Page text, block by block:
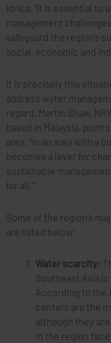
Idrica, “it is essential to
management
safeguard the region’s
social, economic and
It is precisely this
address water
regard, Martin Shaw,
based in Malaysia,
area. “In an area with a
becomes a lever for
sustainable
for all.”
Some of the region’s
are listed below:
Water scarcity:
Southeast Asia
According to the
centers are the
although they
in the region